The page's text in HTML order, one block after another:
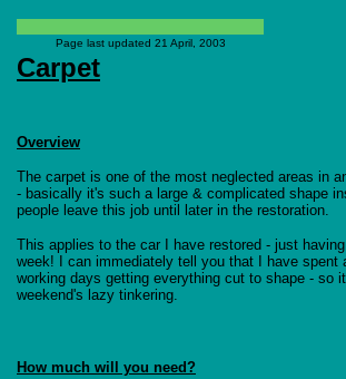
Carpet
Page last updated 21 April, 2003
Overview
The carpet is one of the most neglected areas in
- basically it's such a large & complicated shape
people leave this job until later in the restoration.
This applies to the car I have restored - just
week! I can immediately tell you that I have spent
working days getting everything cut to shape - so
weekend's lazy tinkering.
How much will you need?